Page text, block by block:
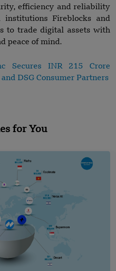
efficiency and reliability
Fireblocks and
to trade digital assets with
peace of mind.
Secures INR 215 Crore
DSG Consumer Partners
for You